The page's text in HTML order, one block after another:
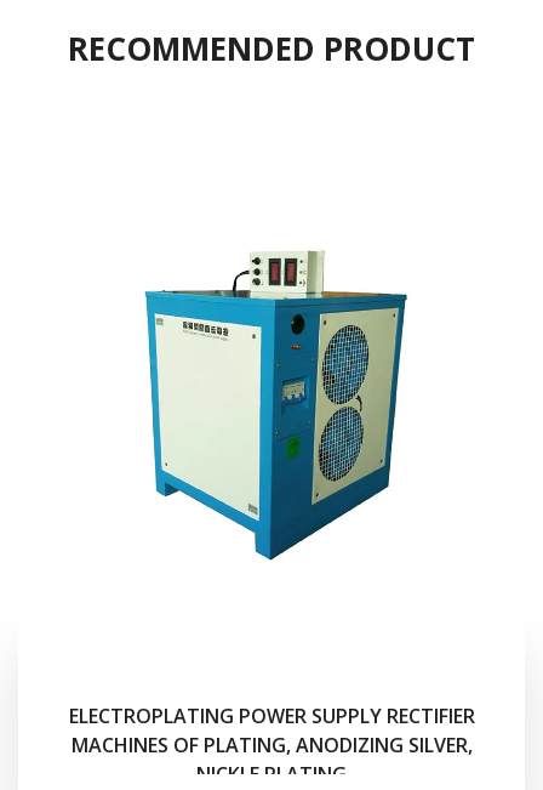
RECOMMENDED PRODUCT
ELECTROPLATING POWER SUPPLY RECTIFIER
MACHINES OF PLATING, ANODIZING SILVER,
NICKLE PLATING